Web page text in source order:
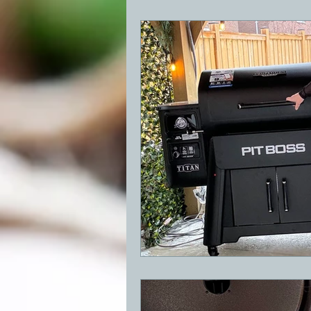
BBQ Desserts Breakfast
GRIDDLE PIZZA OVEN
FRILLS OF GRILLS ASADO